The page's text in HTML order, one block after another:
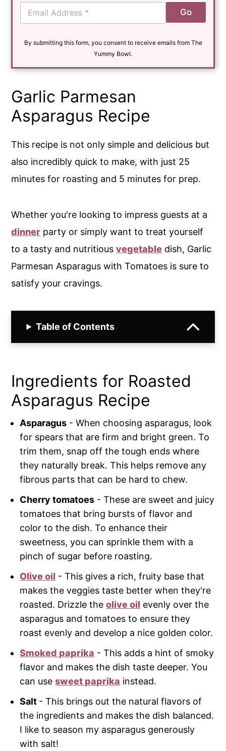
E
a
Go
By submitting this form, you consent to receive emails from The
Yummy Bowl.
Garlic Parmesan
Asparagus Recipe
This recipe is not only simple and delicious but
also incredibly quick to make, with just 25
minutes for roasting and 5 minutes for prep.
Whether you're looking to impress guests at a
dinner party or simply want to treat yourself
to a tasty and nutritiousvegetable dish, Garlic
Parmesan Asparagus with Tomatoes is sure to
satisfy your cravings.
Table of Contents
Ingredients for Roasted
Asparagus Recipe
Asparagus - When choosing asparagus, look
for spears that are firm and bright green. To
trim them, snap off the tough ends where
they naturally break. This helps remove any
fibrous parts that can be hard to chew.
Cherry tomatoes - These are sweet and juicy
tomatoes that bring bursts of flavor and
color to the dish. To enhance their
sweetness, you can sprinkle them with a
pinch of sugar before roasting.
Olive oil - This gives a rich, fruity base that
makes the veggies taste better when they're
roasted. Drizzle theolive oil evenly over the
asparagus and tomatoes to ensure they
roast evenly and develop a nice golden color.
Smoked paprika - This adds a hint of smoky
flavor and makes the dish taste deeper. You
can usesweet paprika instead.
Salt - This brings out the natural flavors of
the ingredients and makes the dish balanced.
I like to season my asparagus generously
with salt!